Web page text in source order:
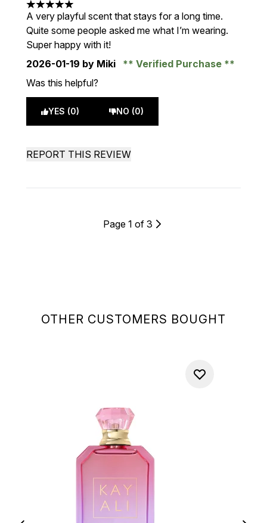
OTHER CUSTOMERS BOUGHT
5 stars out of a maximum of 5
A very playful scent that stays for a long time.
Quite some people asked me what I’m wearing.
Super happy with it!
2026-01-19 by Miki
Verified Purchase
Was this helpful?
YES (0) NO (0)
REPORT THIS REVIEW
Page 1 of 3